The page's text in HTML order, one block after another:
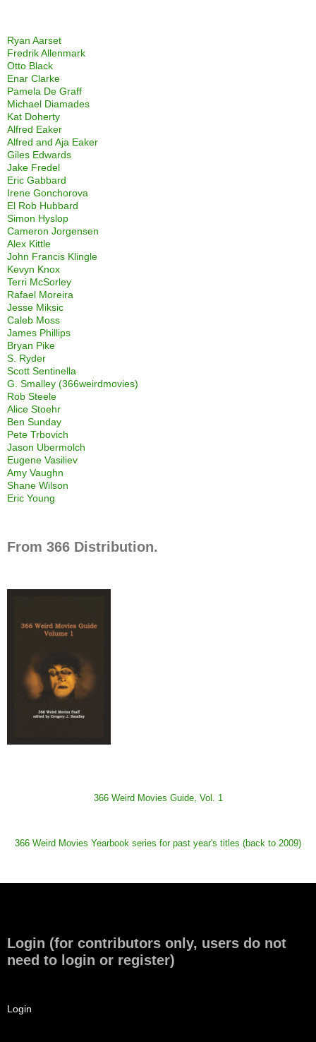
Ryan Aarset
Fredrik Allenmark
Otto Black
Enar Clarke
Pamela De Graff
Michael Diamades
Kat Doherty
Alfred Eaker
Alfred and Aja Eaker
Giles Edwards
Jake Fredel
Eric Gabbard
Irene Gonchorova
El Rob Hubbard
Simon Hyslop
Cameron Jorgensen
Alex Kittle
John Francis Klingle
Kevyn Knox
Terri McSorley
Rafael Moreira
Jesse Miksic
Caleb Moss
James Phillips
Bryan Pike
S. Ryder
Scott Sentinella
G. Smalley (366weirdmovies)
Rob Steele
Alice Stoehr
Ben Sunday
Pete Trbovich
Jason Ubermolch
Eugene Vasiliev
Amy Vaughn
Shane Wilson
Eric Young
From 366 Distribution.
366 Weird Movies Guide, Vol. 1
366 Weird Movies Yearbook series for past year's titles (back to 2009)
Login (for contributors only, users do not
need to login or register)
Login